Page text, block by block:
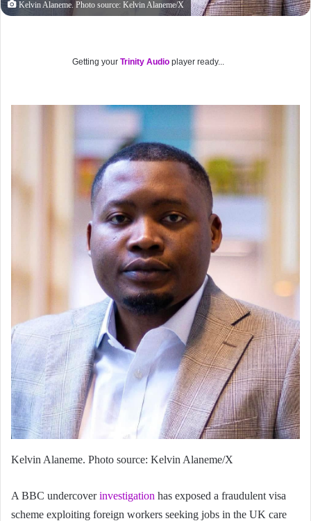
Kelvin Alaneme. Photo source: Kelvin Alaneme/X
Getting yourTrinity Audio player ready...
Kelvin Alaneme. Photo source: Kelvin Alaneme/X
A BBC undercoverinvestigation has exposed a fraudulent visa
scheme exploiting foreign workers seeking jobs in the UK care